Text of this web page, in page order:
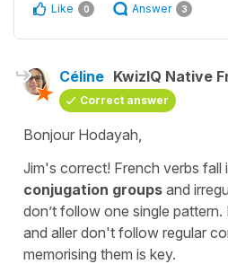
Like 0 Answer 3
Céline KwizIQ Native
Correct answer
Bonjour Hodayah,
Jim's correct! French verbs fall
conjugation groups and
don’t follow one single pattern.
and aller don't follow regular
memorising them is key.